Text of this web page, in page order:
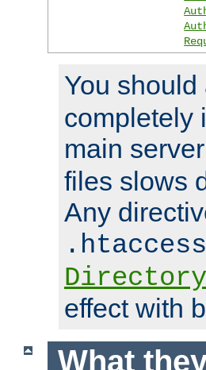
You
completely
main
files slows
Any
.htaccess
Directory
effect with
What